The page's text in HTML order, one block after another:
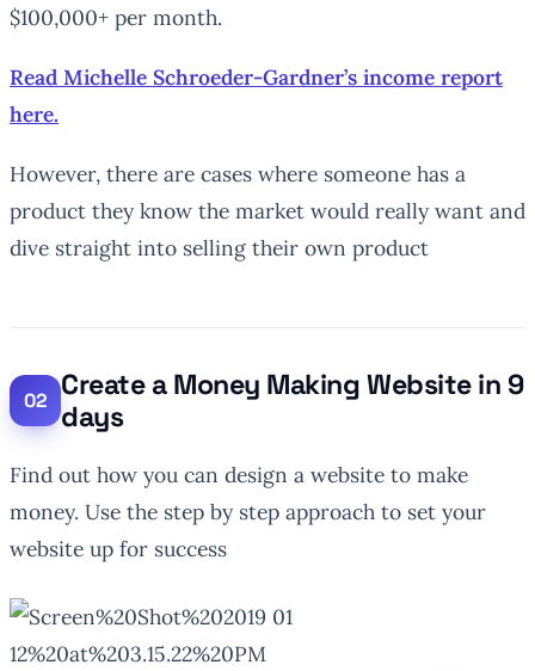
$100,000+ per month.
Read Michelle Schroeder-Gardner’s income report
here.
However, there are cases where someone has a
product they know the market would really want and
dive straight into selling their own product
Create a Money Making Website in 9
days
Find out how you can design a website to make
money. Use the step by step approach to set your
website up for success